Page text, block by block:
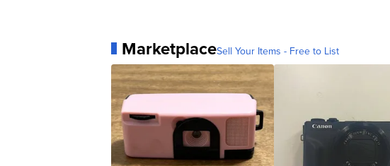
MarketplaceSell Your Items - Free to List